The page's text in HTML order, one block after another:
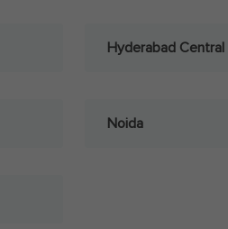
Hyderabad Central
Noida